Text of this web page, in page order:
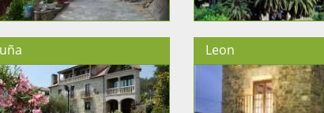
Leon